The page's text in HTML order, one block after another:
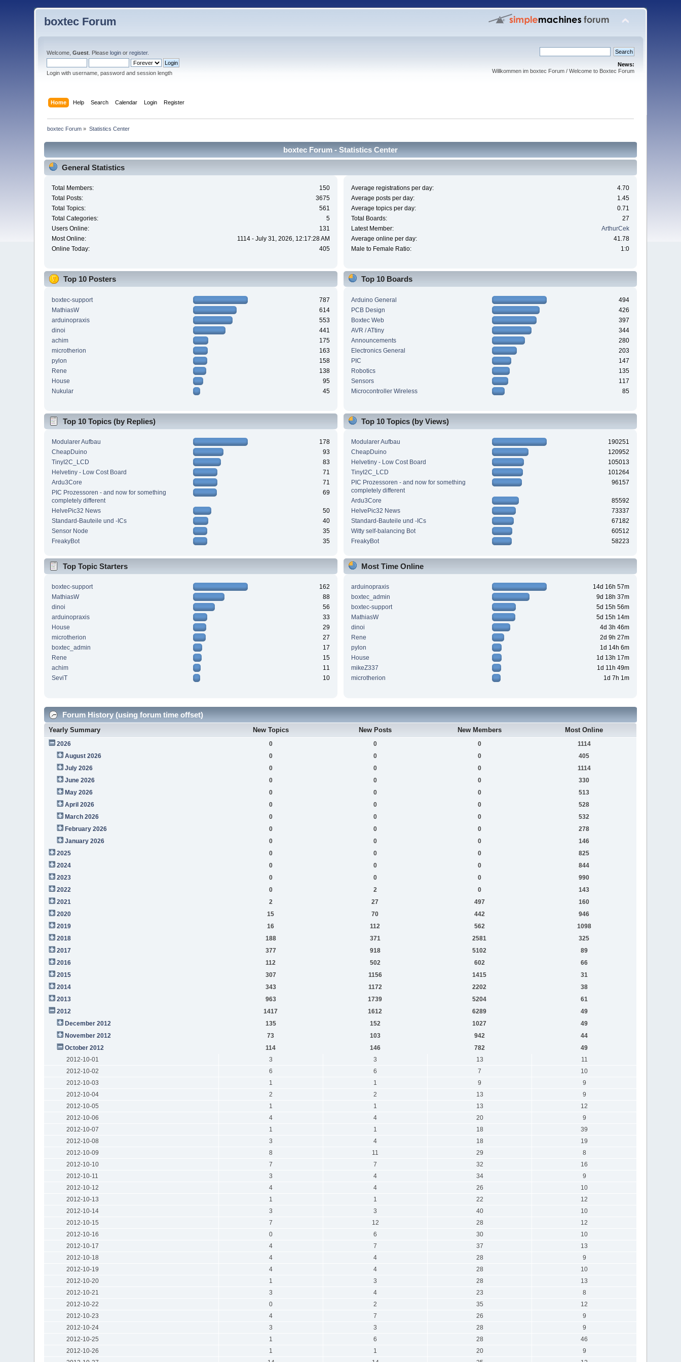
boxtec Forum
Welcome,Guest . Pleaselogin orregister.
Login with username, password and session length
News:
Willkommen im boxtec Forum / Welcome to Boxtec Forum
Home Help Search Calendar Login Register
boxtec Forum » Statistics Center
boxtec Forum - Statistics Center
General Statistics
Total Members:
150
Total Posts:
3675
Total Topics:
561
Total Categories:
5
Users Online:
131
Most Online:
1114 - July 31, 2026, 12:17:28 AM
Online Today:
405
Average registrations per day:
4.70
Average posts per day:
1.45
Average topics per day:
0.71
Total Boards:
27
Latest Member:
ArthurCek
Average online per day:
41.78
Male to Female Ratio:
1:0
Top 10 Posters
boxtec-support
787
MathiasW
614
arduinopraxis
553
dinoi
441
achim
175
microtherion
163
pylon
158
Rene
138
House
95
Nukular
45
Top 10 Boards
Arduino General
494
PCB Design
426
Boxtec Web
397
AVR / ATtiny
344
Announcements
280
Electronics General
203
PIC
147
Robotics
135
Sensors
117
Microcontroller Wireless
85
Top 10 Topics (by Replies)
Modularer Aufbau
178
CheapDuino
93
TinyI2C_LCD
83
Helvetiny - Low Cost Board
71
Ardu3Core
71
PIC Prozessoren - and now for something
completely different
69
HelvePic32 News
50
Standard-Bauteile und -ICs
40
Sensor Node
35
FreakyBot
35
Top 10 Topics (by Views)
Modularer Aufbau
190251
CheapDuino
120952
Helvetiny - Low Cost Board
105013
TinyI2C_LCD
101264
PIC Prozessoren - and now for something
completely different
96157
Ardu3Core
85592
HelvePic32 News
73337
Standard-Bauteile und -ICs
67182
Witty self-balancing Bot
60512
FreakyBot
58223
Top Topic Starters
boxtec-support
162
MathiasW
88
dinoi
56
arduinopraxis
33
House
29
microtherion
27
boxtec_admin
17
Rene
15
achim
11
SeviT
10
Most Time Online
arduinopraxis
14d 16h 57m
boxtec_admin
9d 18h 37m
boxtec-support
5d 15h 56m
MathiasW
5d 15h 14m
dinoi
4d 3h 46m
Rene
2d 9h 27m
pylon
1d 14h 6m
House
1d 13h 17m
mikeZ337
1d 11h 49m
microtherion
1d 7h 1m
Forum History (using forum time offset)
Yearly Summary New Topics New Posts New Members Most Online
2026 0 0 0
1114
August 2026
0 0 0
405
July 2026
0 0 0
1114
June 2026
0 0 0
330
May 2026
0 0 0
513
April 2026
0 0 0
528
March 2026
0 0 0
532
February 2026
0 0 0
278
January 2026
0 0 0
146
2025
0 0 0
825
2024
0 0 0
844
2023
0 0 0
990
2022
0 2 0
143
2021
2 27 497
160
2020
15 70 442
946
2019
16 112 562
1098
2018
188 371 2581
325
2017
377 918 5102
89
2016
112 502 602
66
2015
307 1156 1415
31
2014
343 1172 2202
38
2013
963 1739 5204
61
2012
1417 1612 6289
49
December 2012
135 152 1027
49
November 2012
73 103 942
44
October 2012
114 146 782
49
2012-10-01
3 3 13
11
2012-10-02
6 6 7
10
2012-10-03
1 1 9
9
2012-10-04
2 2 13
9
2012-10-05
1 1 13
12
2012-10-06
4 4 20
9
2012-10-07
1 1 18
39
2012-10-08
3 4 18
19
2012-10-09
8 11 29
8
2012-10-10
7 7 32
16
2012-10-11
3 4 34
9
2012-10-12
4 4 26
10
2012-10-13
1 1 22
12
2012-10-14
3 3 40
10
2012-10-15
7 12 28
12
2012-10-16
0 6 30
10
2012-10-17
4 7 37
13
2012-10-18
4 4 28
9
2012-10-19
4 4 28
10
2012-10-20
1 3 28
13
2012-10-21
3 4 23
8
2012-10-22
0 2 35
12
2012-10-23
4 7 26
9
2012-10-24
3 3 28
9
2012-10-25
1 6 28
46
2012-10-26
1 1 20
9